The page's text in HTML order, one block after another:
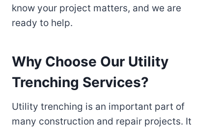
know your project matters, and we are
ready to help.
Why Choose Our Utility
Trenching Services?
Utility trenching is an important part of
many construction and repair projects. It